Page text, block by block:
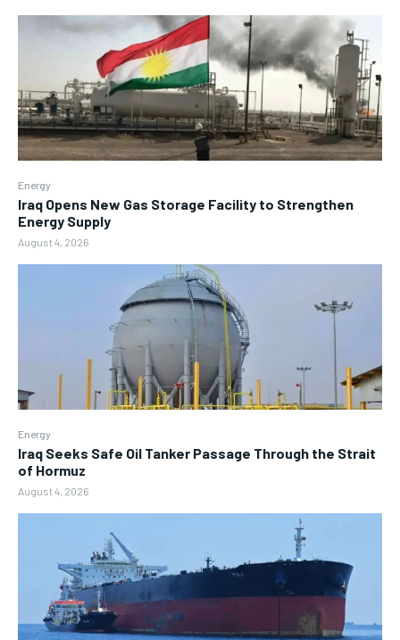
Energy
Iraq Opens New Gas Storage Facility to Strengthen
Energy Supply
August 4, 2026
Energy
Iraq Seeks Safe Oil Tanker Passage Through the Strait
of Hormuz
August 4, 2026